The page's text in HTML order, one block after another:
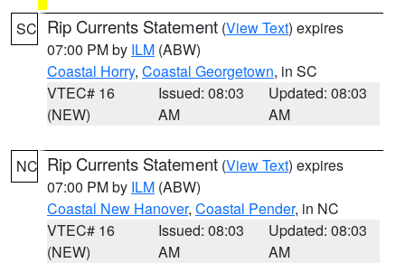
SC Rip Currents Statement (View Text) expires
07:00 PM by ILM (ABW)
Coastal Horry, Coastal Georgetown, in SC
VTEC# 16
(NEW)
Issued: 08:03
AM
Updated: 08:03
AM
NC Rip Currents Statement (View Text) expires
07:00 PM by ILM (ABW)
Coastal New Hanover, Coastal Pender, in NC
VTEC# 16
(NEW)
Issued: 08:03
AM
Updated: 08:03
AM